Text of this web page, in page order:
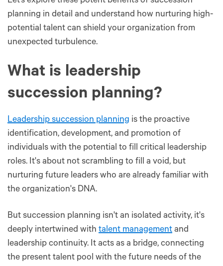
planning in detail and understand how nurturing high-
potential talent can shield your organization from
unexpected turbulence.
What is leadership
succession planning?
Leadership succession planning is the proactive
identification, development, and promotion of
individuals with the potential to fill critical leadership
roles. It's about not scrambling to fill a void, but
nurturing future leaders who are already familiar with
the organization's DNA.
But succession planning isn't an isolated activity, it's
deeply intertwined with talent management and
leadership continuity. It acts as a bridge, connecting
the present talent pool with the future needs of the